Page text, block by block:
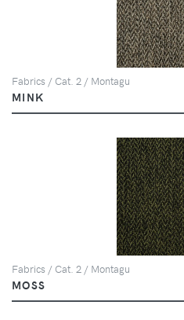
Fabrics / Cat. 2 / Montagu
MINK
Fabrics / Cat. 2 / Montagu
MOSS